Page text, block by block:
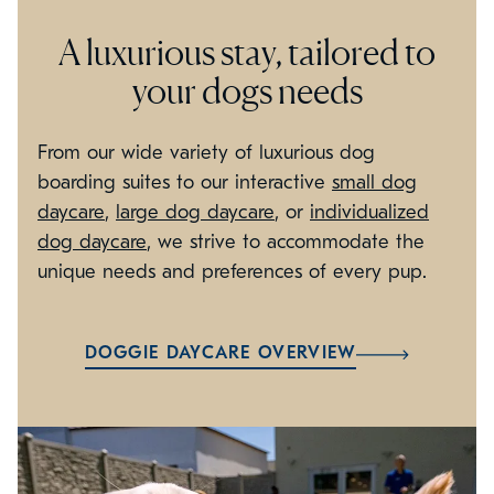
A luxurious stay, tailored to
your dogs needs
From our wide variety of luxurious dog
boarding suites to our interactive small dog
daycare, large dog daycare, or individualized
dog daycare, we strive to accommodate the
unique needs and preferences of every pup.
DOGGIE DAYCARE OVERVIEW